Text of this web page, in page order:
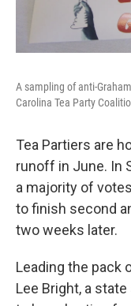
A sampling of anti-
Carolina Tea Party
Tea Partiers are
runoff in June. In
a majority of
to finish second
two weeks later.
Leading the pack
Lee Bright, a